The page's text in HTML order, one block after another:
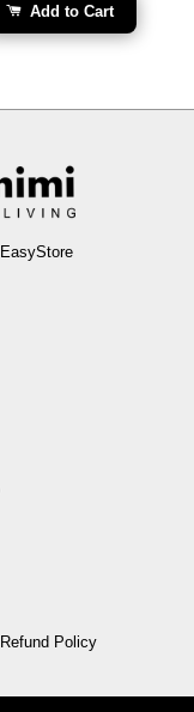
Add to Cart
EasyStore
Refund Policy